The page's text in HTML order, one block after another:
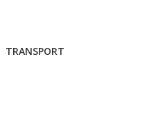
TRANSPORT